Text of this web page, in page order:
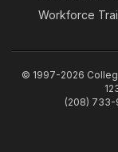
Workforce
© 1997-2026
(208) 733-